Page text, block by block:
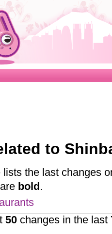
to
the last changes
bold.
50changes in the last